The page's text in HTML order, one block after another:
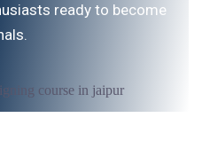
ready to become